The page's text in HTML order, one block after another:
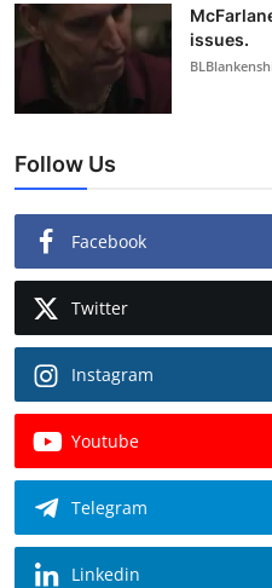
issues.
Follow Us
Facebook
Twitter
Instagram
Youtube
Telegram
Linkedin